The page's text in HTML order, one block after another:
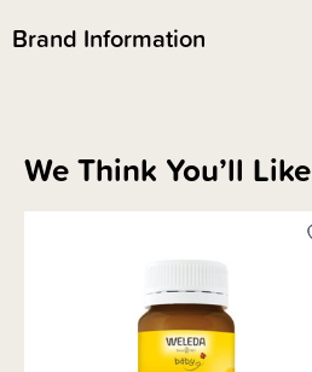
Brand Information
We Think You’ll Like